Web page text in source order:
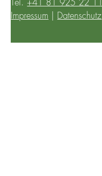
Tel. +41 81 925 22 11
Impressum
Datenschutz